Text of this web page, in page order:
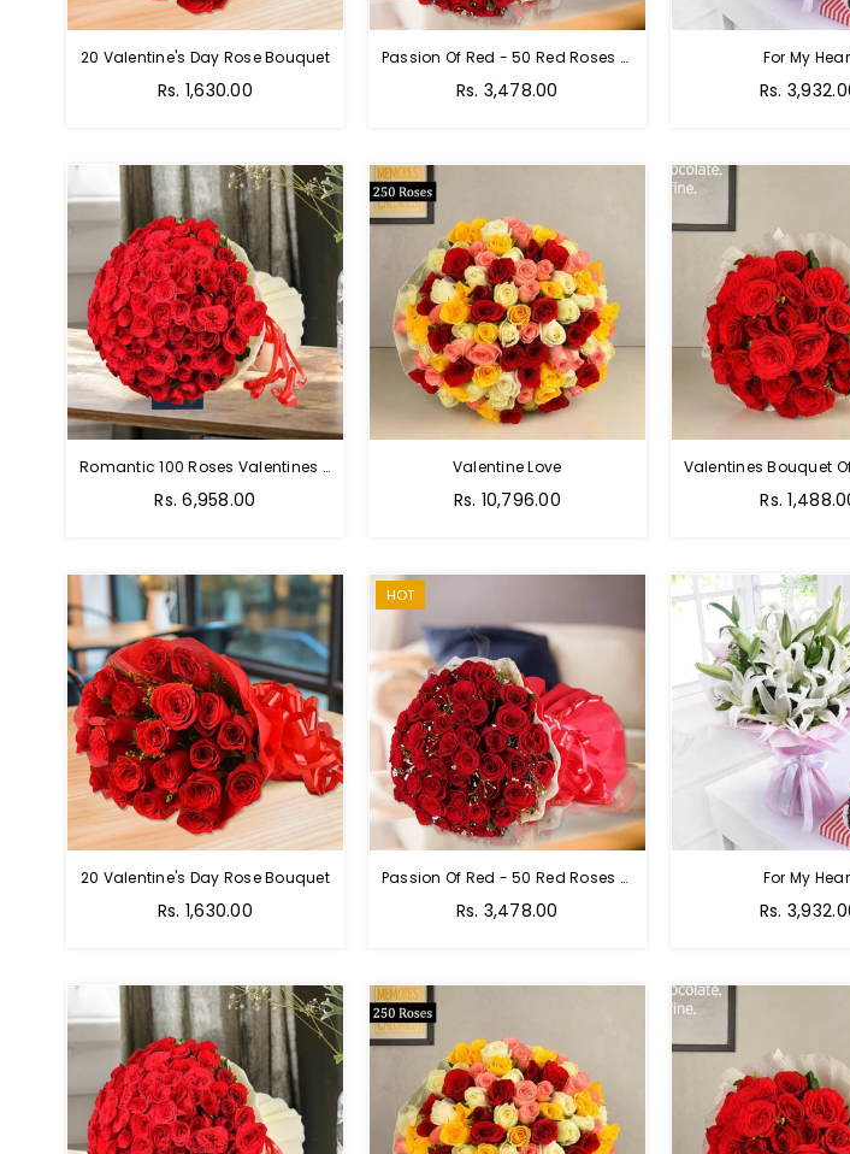
20 Valentine's Day Rose Bouquet
Regular
Rs. 1,630.00
Passion Of Red - 50 Red Roses Bouquet
Regular
Rs. 3,478.00
For My
Regular
Rs.
Romantic 100 Roses Valentines Bouquet
Regular
Rs. 6,958.00
Valentine Love
Regular
Rs. 10,796.00
Regular
Rs.
20 Valentine's Day Rose Bouquet
Regular
Rs. 1,630.00
HOT
Passion Of Red - 50 Red Roses Bouquet
Regular
Rs. 3,478.00
For My
Regular
Rs.